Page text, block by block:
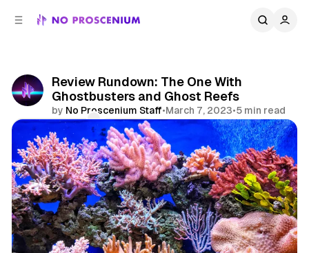
Review Rundown: The One With
Ghostbusters and Ghost Reefs
by No Proscenium Staff•March 7, 2023•5 min read
Comments
Share